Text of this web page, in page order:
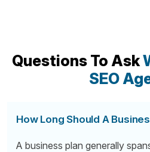
Questions To Ask
SEO
How Long Should A
A business plan generally